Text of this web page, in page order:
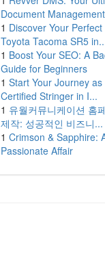
Document
1 Discover Your Perfect
Toyota Tacoma SR5
1 Boost Your SEO: A
Guide for Beginners
1 Start Your Journey as
Certified Stringer in I...
1 유월커뮤니케이션 홈
제작: 성공적인 비즈니...
1 Crimson & Sapphire:
Passionate Affair